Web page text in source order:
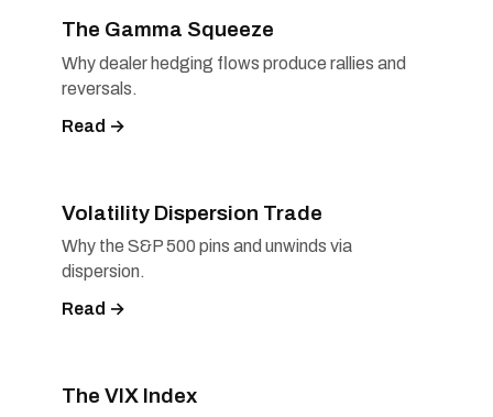
The Gamma Squeeze
Why dealer hedging flows produce rallies and
reversals.
Read →
Volatility Dispersion Trade
Why the S&P 500 pins and unwinds via
dispersion.
Read →
The VIX Index